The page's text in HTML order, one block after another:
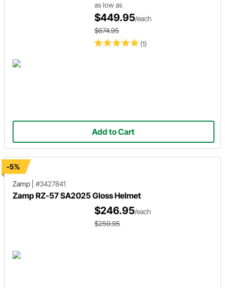
(1)
as low as
$449.95/each
$674.95
Add to Cart
-5%
Zamp
#3427841
Zamp RZ-57 SA2025 Gloss Helmet
$246.95/each
$259.95